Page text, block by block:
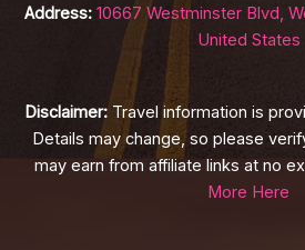
Address: 10667 Westminster Blvd,
United States
Disclaimer:Travel information is
Details may change, so please
may earn from affiliate links at no
More Here